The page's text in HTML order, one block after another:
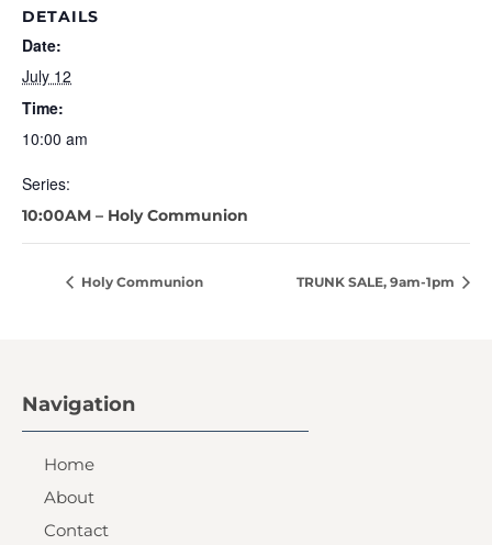
DETAILS
Date:
July 12
Time:
10:00 am
Series:
10:00AM – Holy Communion
Holy Communion TRUNK SALE, 9am-1pm
Navigation
Home
About
Contact